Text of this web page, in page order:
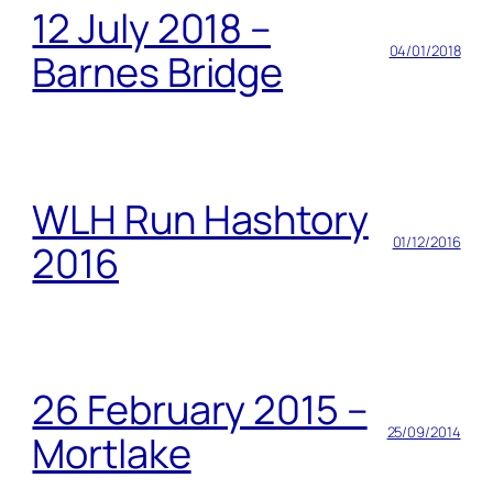
12 July 2018 –
Barnes Bridge
04/01/2018
WLH Run Hashtory
2016
01/12/2016
26 February 2015 –
Mortlake
25/09/2014